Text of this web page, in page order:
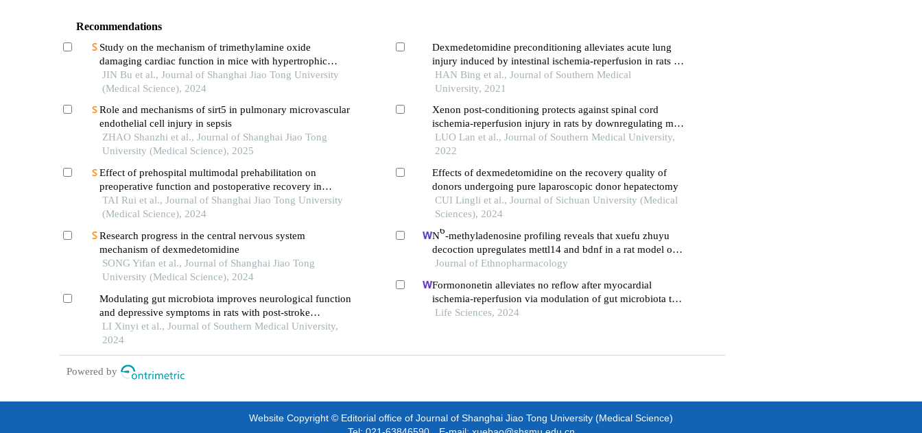
Recommendations
Study on the mechanism of trimethylamine oxide
damaging cardiac function in mice with hypertrophic
cardiomyopathy
JIN Bu et al., Journal of Shanghai Jiao Tong University
(Medical Science), 2024
Role and mechanisms of sirt5 in pulmonary microvascular
endothelial cell injury in sepsis
ZHAO Shanzhi et al., Journal of Shanghai Jiao Tong
University (Medical Science), 2025
Effect of prehospital multimodal prehabilitation on
preoperative function and postoperative recovery in
patients with gastrointestinal malignant tumors
TAI Rui et al., Journal of Shanghai Jiao Tong University
(Medical Science), 2024
Research progress in the central nervous system
mechanism of dexmedetomidine
SONG Yifan et al., Journal of Shanghai Jiao Tong
University (Medical Science), 2024
Modulating gut microbiota improves neurological function
and depressive symptoms in rats with post-stroke
depression
LI Xinyi et al., Journal of Southern Medical University,
2024
Dexmedetomidine preconditioning alleviates acute lung
injury induced by intestinal ischemia-reperfusion in rats by
inhibiting nlrp3 inflammasome activation
HAN Bing et al., Journal of Southern Medical
University, 2021
Xenon post-conditioning protects against spinal cord
ischemia-reperfusion injury in rats by downregulating mtor
pathway and inhibiting endoplasmic reticulum stress-
induced neuronal apoptosis
LUO Lan et al., Journal of Southern Medical University,
2022
Effects of dexmedetomidine on the recovery quality of
donors undergoing pure laparoscopic donor hepatectomy
CUI Lingli et al., Journal of Sichuan University (Medical
Sciences), 2024
N6-methyladenosine profiling reveals that xuefu zhuyu
decoction upregulates mettl14 and bdnf in a rat model of
traumatic brain injury
Journal of Ethnopharmacology
Formononetin alleviates no reflow after myocardial
ischemia-reperfusion via modulation of gut microbiota to
inhibit inflammation
Life Sciences, 2024
Powered by
Website Copyright © Editorial office of Journal of Shanghai Jiao Tong University (Medical Science)